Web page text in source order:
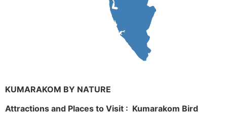
KUMARAKOM BY NATURE
Attractions and Places to Visit : Kumarakom Bird